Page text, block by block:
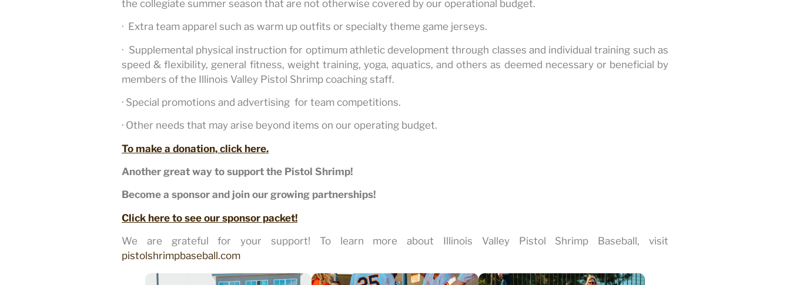
the collegiate summer season that are not otherwise covered by our operational budget.
· Extra team apparel such as warm up outfits or specialty theme game jerseys.
· Supplemental physical instruction for optimum athletic development through classes and individual training such as
speed & flexibility, general fitness, weight training, yoga, aquatics, and others as deemed necessary or beneficial by
members of the Illinois Valley Pistol Shrimp coaching staff.
· Special promotions and advertising for team competitions.
· Other needs that may arise beyond items on our operating budget.
To make a donation, click here.
Another great way to support the Pistol Shrimp!
Become a sponsor and join our growing partnerships!
Click here to see our sponsor packet!
We are grateful for your support! To learn more about Illinois Valley Pistol Shrimp Baseball, visit
pistolshrimpbaseball.com